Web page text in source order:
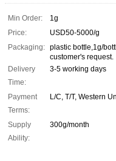
Min Order:
1g
Price:
USD50-5000/g
Packaging: plastic bottle,1g/
customer's request.
Delivery
Time:
3-5 working days
Payment
Terms:
L/C, T/T, Western
Supply
Ability:
300g/month